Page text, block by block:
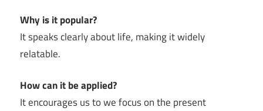
Why is it popular?
It speaks clearly about life, making it widely
relatable.
How can it be applied?
It encourages us to we focus on the present